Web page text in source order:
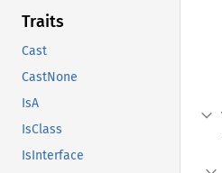
Traits
Cast
CastNone
IsA
IsClass
IsInterface